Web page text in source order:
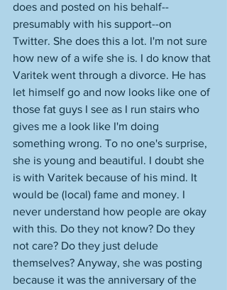
does and posted on his behalf--
presumably with his support--on
Twitter. She does this a lot. I'm not sure
how new of a wife she is. I do know that
Varitek went through a divorce. He has
let himself go and now looks like one of
those fat guys I see as I run stairs who
gives me a look like I'm doing
something wrong. To no one's surprise,
she is young and beautiful. I doubt she
is with Varitek because of his mind. It
would be (local) fame and money. I
never understand how people are okay
with this. Do they not know? Do they
not care? Do they just delude
themselves? Anyway, she was posting
because it was the anniversary of the